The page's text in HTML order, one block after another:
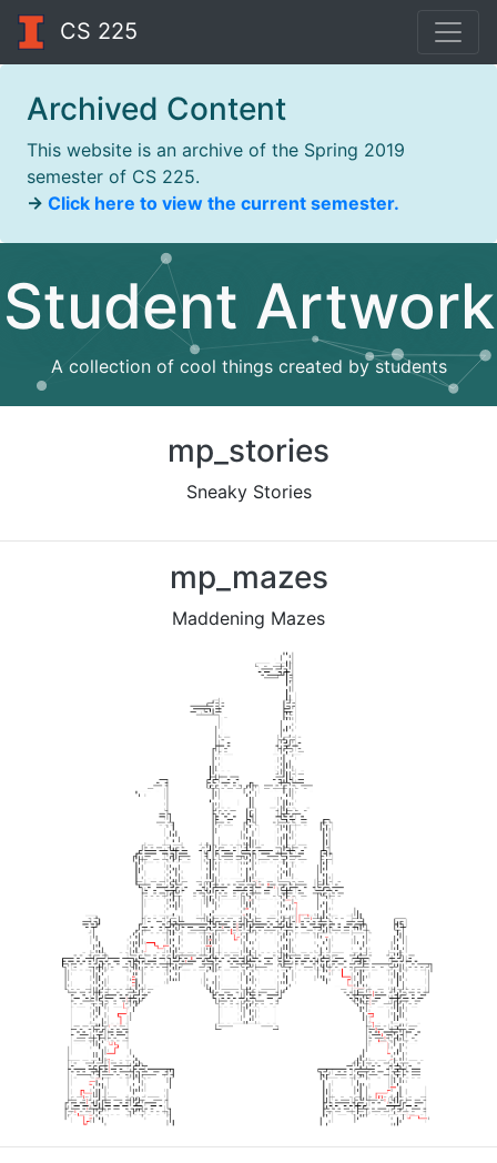
CS 225
Archived Content
This website is an archive of the Spring 2019
semester of CS 225.
→ Click here to view the current semester.
Student Artwork
A collection of cool things created by students
mp_stories
Sneaky Stories
mp_mazes
Maddening Mazes